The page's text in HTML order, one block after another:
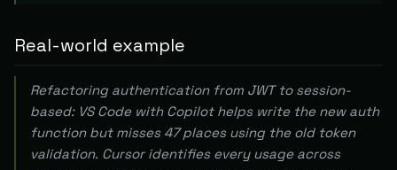
Real-world example
Refactoring authentication from JWT to session-
based: VS Code with Copilot helps write the new auth
function but misses 47 places using the old token
validation. Cursor identifies every usage across